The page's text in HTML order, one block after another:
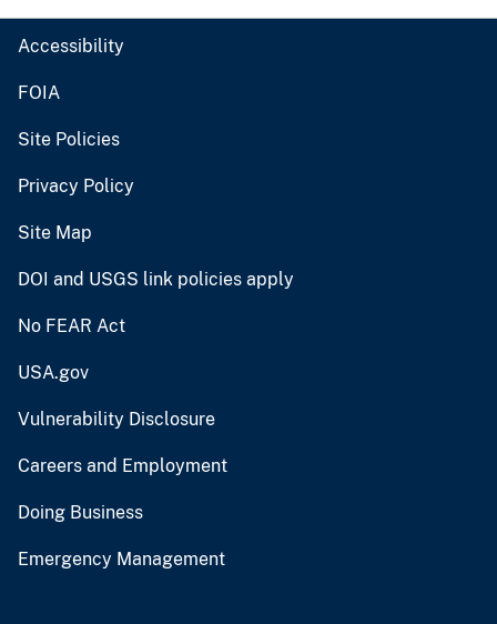
Accessibility
FOIA
Site Policies
Privacy Policy
Site Map
DOI and USGS link policies apply
No FEAR Act
USA.gov
Vulnerability Disclosure
Careers and Employment
Doing Business
Emergency Management